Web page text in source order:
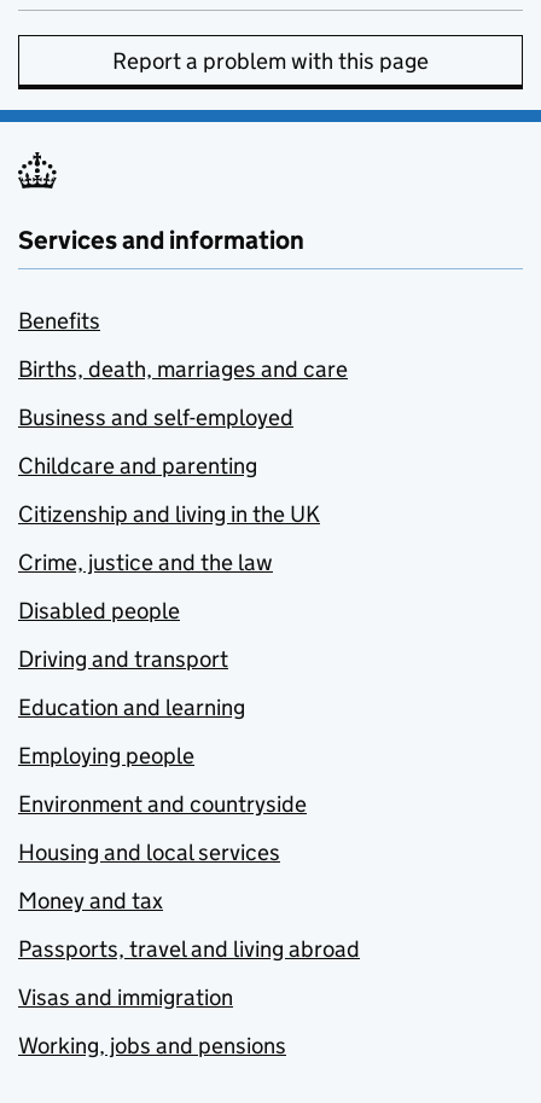
Report a problem with this page
Services and information
Benefits
Births, death, marriages and care
Business and self-employed
Childcare and parenting
Citizenship and living in the UK
Crime, justice and the law
Disabled people
Driving and transport
Education and learning
Employing people
Environment and countryside
Housing and local services
Money and tax
Passports, travel and living abroad
Visas and immigration
Working, jobs and pensions